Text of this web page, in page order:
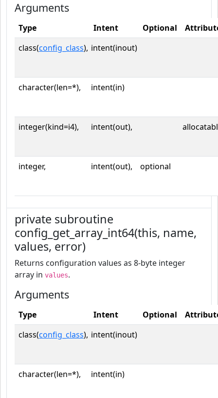
Arguments
Type Intent Optional
class(config_class), intent(inout)
character(len=*), intent(in)
integer(kind=i4), intent(out),
integer, intent(out), optional
private subroutine
config_get_array_int64(this, name,
values, error)
Returns configuration values as 8-byte integer
array in values.
Arguments
Type Intent Optional
class(config_class), intent(inout)
character(len=*), intent(in)